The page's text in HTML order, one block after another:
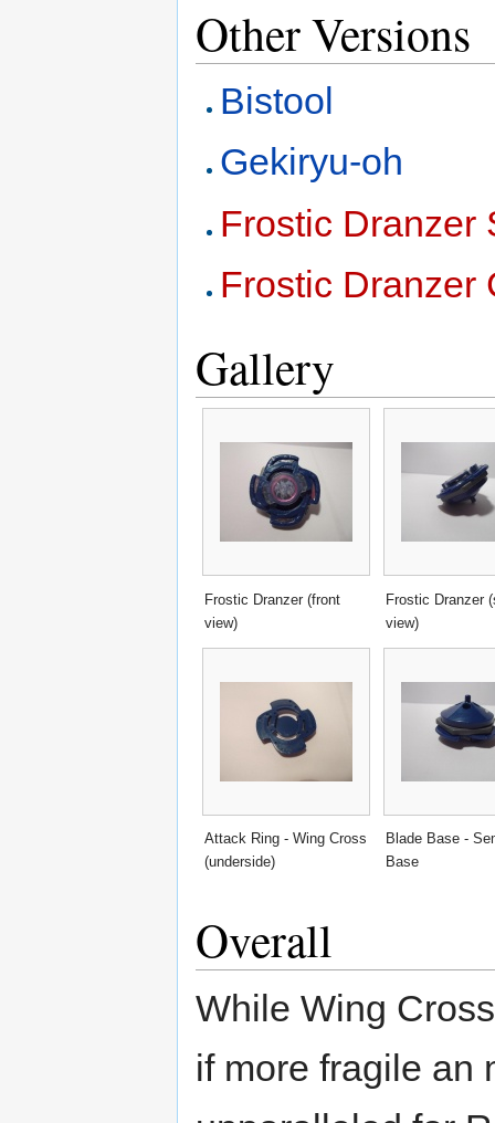
Other Versions
Bistool
Gekiryu-oh
Frostic Dranzer
Frostic Dranzer
Gallery
Frostic Dranzer (front
view)
Frostic Dranzer
view)
Attack Ring - Wing Cross
(underside)
Blade Base -
Base
Overall
While Wing
if more fragile an